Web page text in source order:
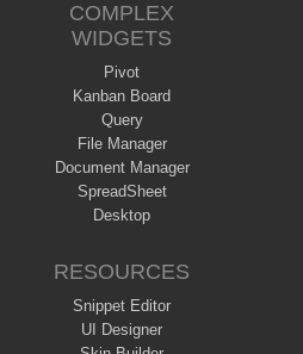
COMPLEX
WIDGETS
Pivot
Kanban Board
Query
File Manager
Document Manager
SpreadSheet
Desktop
RESOURCES
Snippet Editor
UI Designer